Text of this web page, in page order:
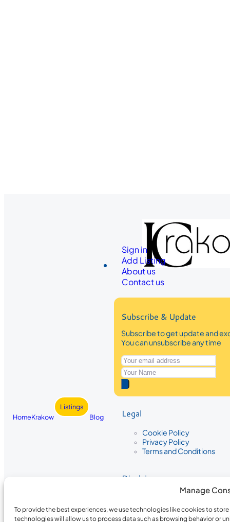
Manage
To provide the best experiences, we use technologies like cookies to
technologies will allow us to process data such as browsing behavior or
HomeKrakow
Listings
Blog
Sign in
Add Listing
About us
Contact us
Subscribe & Update
Subscribe to get update and
You can unsubscribe any time
Legal
Cookie Policy
Privacy Policy
Terms and Conditions
Disclaimer
The information provided on
the completeness, accuracy, or